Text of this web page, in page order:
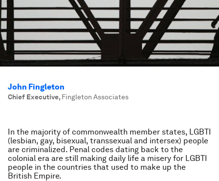
John Fingleton
Chief Executive, Fingleton Associates
In the majority of commonwealth member states, LGBTI
(lesbian, gay, bisexual, transsexual and intersex) people
are criminalized. Penal codes dating back to the
colonial era are still making daily life a misery for LGBTI
people in the countries that used to make up the
British Empire.